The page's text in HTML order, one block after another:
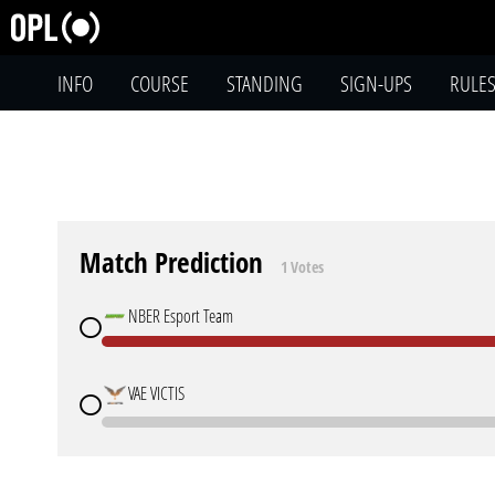
INFO COURSE STANDING SIGN-UPS RULES
Match Prediction 1 Votes
NBER Esport Team
VAE VICTIS